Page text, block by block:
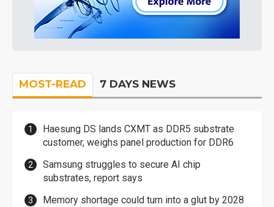
MOST-READ 7 DAYS NEWS
Haesung DS lands CXMT as DDR5 substrate
customer, weighs panel production for DDR6
Samsung struggles to secure AI chip
substrates, report says
Memory shortage could turn into a glut by 2028